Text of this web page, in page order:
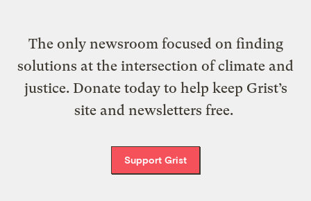
The only newsroom focused on finding
solutions at the intersection of climate and
justice. Donate today to help keep Grist’s
site and newsletters free.
Support Grist